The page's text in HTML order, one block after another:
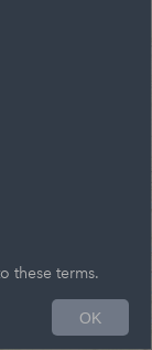
Esri, HERE, Garmin, FAO, USGS, NGA, EPA, NPS
these terms.
OK